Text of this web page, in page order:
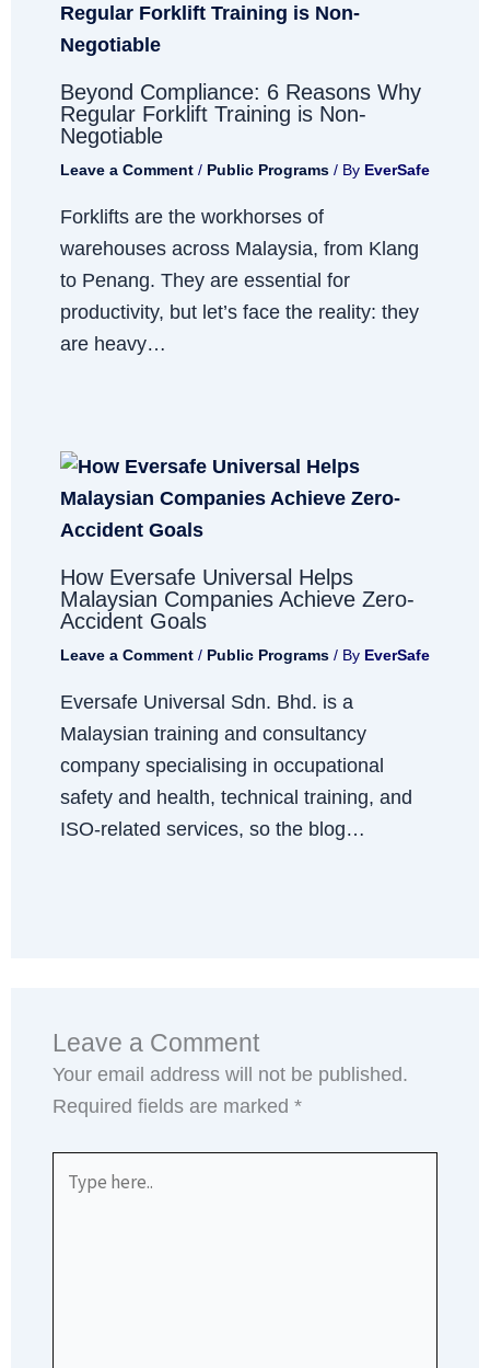
Beyond Compliance: 6 Reasons Why
Regular Forklift Training is Non-
Negotiable
Leave a Comment / Public Programs/ By EverSafe
Forklifts are the workhorses of
warehouses across Malaysia, from Klang
to Penang. They are essential for
productivity, but let’s face the reality: they
are heavy…
How Eversafe Universal Helps
Malaysian Companies Achieve Zero-
Accident Goals
Leave a Comment / Public Programs/ By EverSafe
Eversafe Universal Sdn. Bhd. is a
Malaysian training and consultancy
company specialising in occupational
safety and health, technical training, and
ISO-related services, so the blog…
Leave a Comment
Your email address will not be published.
Required fields are marked*
here..